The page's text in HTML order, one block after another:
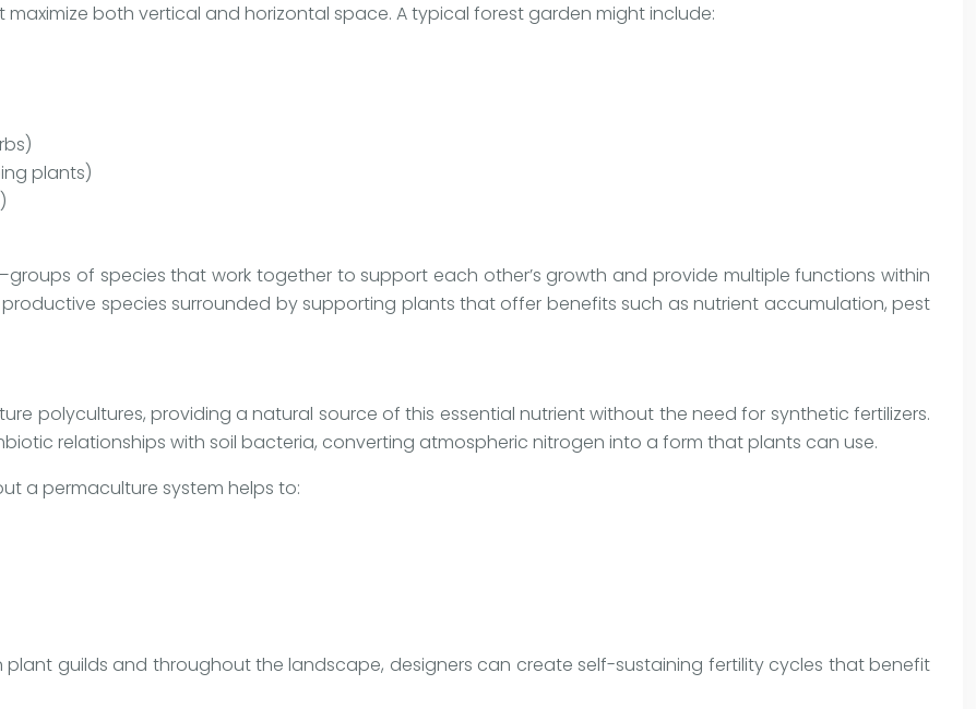
both vertical and horizontal space. A typical forest garden might include:
plants)
of species that work together to support each other’s growth and provide multiple functions within
species surrounded by supporting plants that offer benefits such as nutrient accumulation, pest
polycultures, providing a natural source of this essential nutrient without the need for synthetic fertilizers.
relationships with soil bacteria, converting atmospheric nitrogen into a form that plants can use.
a permaculture system helps to:
guilds and throughout the landscape, designers can create self-sustaining fertility cycles that benefit